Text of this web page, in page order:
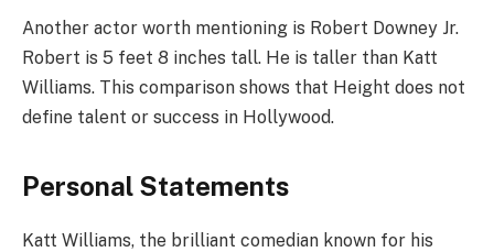
Another actor worth mentioning is Robert Downey Jr.
Robert is 5 feet 8 inches tall. He is taller than Katt
Williams. This comparison shows that Height does not
define talent or success in Hollywood.
Personal Statements
Katt Williams, the brilliant comedian known for his